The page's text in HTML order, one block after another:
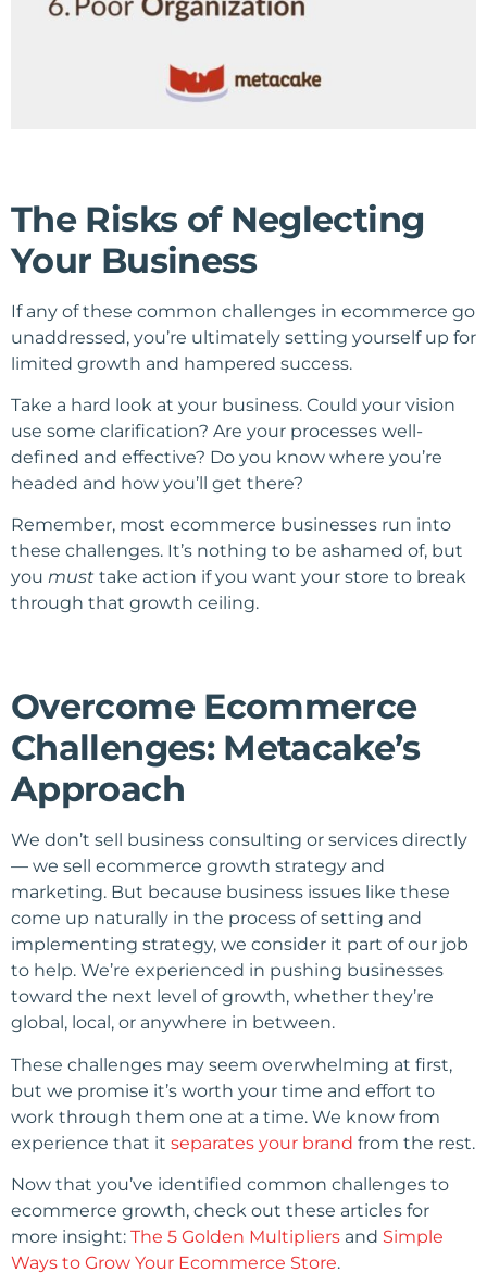
The Risks of Neglecting
Your Business
If any of these common challenges in ecommerce go
unaddressed, you’re ultimately setting yourself up for
limited growth and hampered success.
Take a hard look at your business. Could your vision
use some clarification? Are your processes well-
defined and effective? Do you know where you’re
headed and how you’ll get there?
Remember, most ecommerce businesses run into
these challenges. It’s nothing to be ashamed of, but
you must take action if you want your store to break
through that growth ceiling.
Overcome Ecommerce
Challenges: Metacake’s
Approach
We don’t sell business consulting or services directly
— we sell ecommerce growth strategy and
marketing. But because business issues like these
come up naturally in the process of setting and
implementing strategy, we consider it part of our job
to help. We’re experienced in pushing businesses
toward the next level of growth, whether they’re
global, local, or anywhere in between.
These challenges may seem overwhelming at first,
but we promise it’s worth your time and effort to
work through them one at a time. We know from
experience that it separates your brand from the rest.
Now that you’ve identified common challenges to
ecommerce growth, check out these articles for
more insight: The 5 Golden Multipliers and Simple
Ways to Grow Your Ecommerce Store.